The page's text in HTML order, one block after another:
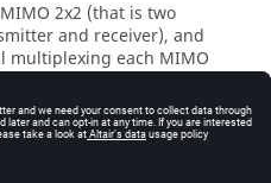
2x2 (that is two
and receiver), and
multiplexing each MIMO
transmits the MIMO
and the MIMO
system (DAS). The